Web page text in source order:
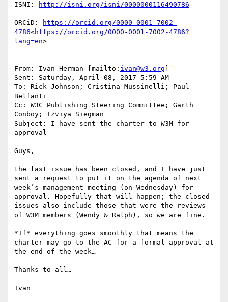
ISNI:
ORCiD:
https://orcid.org/0000-0001-7002-
4786<https://orcid.org/0000-0001-7002-4786?
lang=en>
From: Ivan Herman [mailto: ivan@w3.org
Sent: Saturday, April 08, 2017 5:59 AM
To: Rick Johnson; Cristina Mussinelli; Paul
Belfanti
Cc: W3C Publishing Steering Committee; Garth
Conboy; Tzviya Siegman
Subject: I have sent the charter to W3M for
approval
Guys,
the last issue has been closed, and I have just
sent a request to put it on the agenda of next
week’s management meeting (on Wednesday) for
approval. Hopefully that will happen; the closed
issues also include those that were the reviews
of W3M members (Wendy & Ralph), so we are fine.
*If* everything goes smoothly that means the
charter may go to the AC for a formal approval at
the end of the week…
Thanks to all…
Ivan